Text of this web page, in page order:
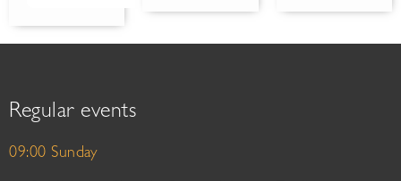
Regular events
09:00 Sunday